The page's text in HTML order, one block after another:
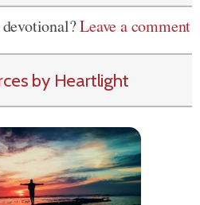
devotional?Leave a comment
by Heartlight